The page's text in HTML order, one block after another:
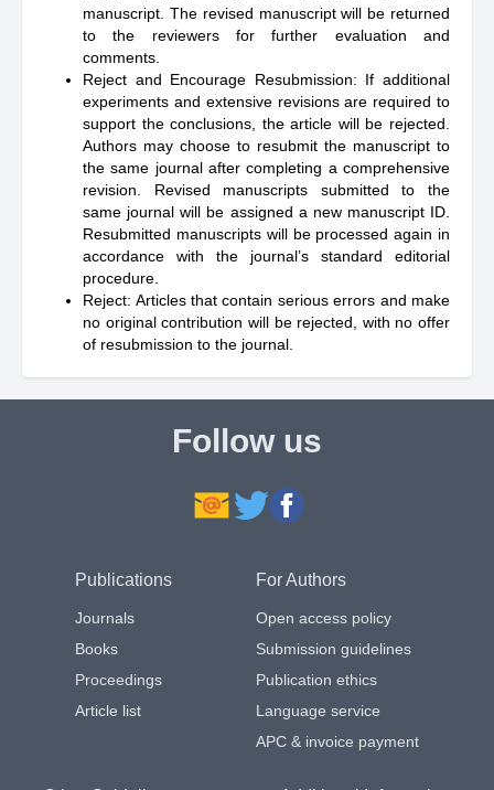
manuscript. The revised manuscript will be returned
to the reviewers for further evaluation and
comments.
Reject and Encourage Resubmission: If additional
experiments and extensive revisions are required to
support the conclusions, the article will be rejected.
Authors may choose to resubmit the manuscript to
the same journal after completing a comprehensive
revision. Revised manuscripts submitted to the
same journal will be assigned a new manuscript ID.
Resubmitted manuscripts will be processed again in
accordance with the journal’s standard editorial
procedure.
Reject: Articles that contain serious errors and make
no original contribution will be rejected, with no offer
of resubmission to the journal.
Follow us
Publications
Journals
Books
Proceedings
Article list
For Authors
Open access policy
Submission guidelines
Publication ethics
Language service
APC & invoice payment